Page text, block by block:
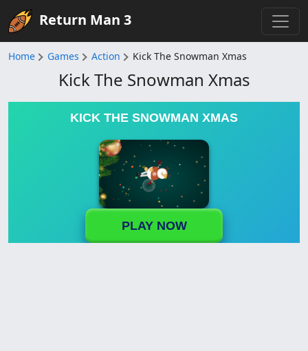
Return Man 3
Home Games Action Kick The Snowman Xmas
Kick The Snowman Xmas
KICK THE SNOWMAN XMAS
PLAY NOW